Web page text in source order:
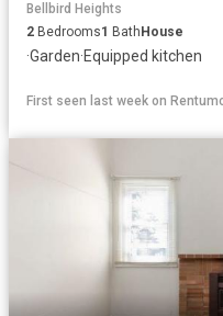
Bellbird Heights
2 Bedrooms1 Bath House
·Garden·Equipped kitchen
First seen last week on